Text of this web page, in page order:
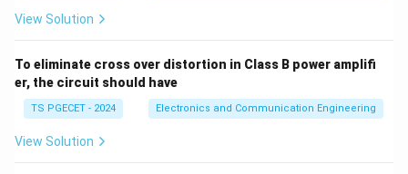
=
5
\
ti
es
View Solution
To eliminate cross over distortion in Class B power amplifi
er, the circuit should have
TS PGECET - 2024 Electronics and Communication Engineering
View Solution